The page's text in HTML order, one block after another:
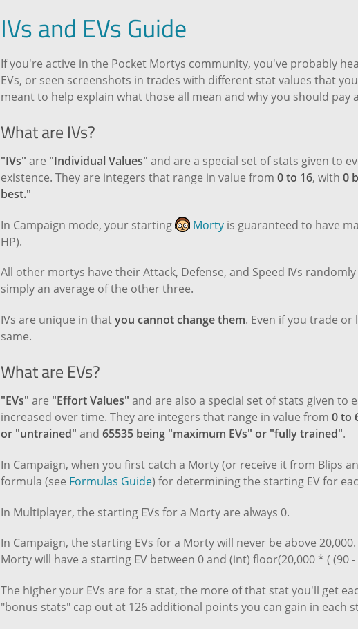
IVs and EVs Guide
If you're active in the Pocket Mortys community, you've probably
EVs, or seen screenshots in trades with different stat values that
meant to help explain what those all mean and why you should pay
What are IVs?
"IVs" are "Individual Values" and are a special set of stats given to
existence. They are integers that range in value from 0 to 16, with 0
best."
In Campaign mode, your starting Mortyis guaranteed to have
HP).
All other mortys have their Attack, Defense, and Speed IVs
simply an average of the other three.
IVs are unique in thatyou cannot change them. Even if you trade or
same.
What are EVs?
"EVs" are "Effort Values" and are also a special set of stats given to
increased over time. They are integers that range in value from 0 to
or "untrained" and 65535 being "maximum EVs" or "fully trained".
In Campaign, when you first catch a Morty (or receive it from Blips
formula (see Formulas Guide) for determining the starting EV for
In Multiplayer, the starting EVs for a Morty are always 0.
In Campaign, the starting EVs for a Morty will never be above
Morty will have a starting EV between 0 and (int) floor(20,000 * ( (90 -
The higher your EVs are for a stat, the more of that stat you'll get
"bonus stats" cap out at 126 additional points you can gain in each